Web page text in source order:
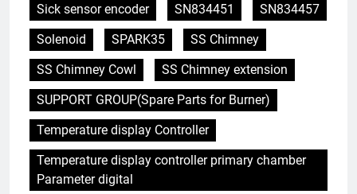
Sick sensor encoder
SN834451
SN834457
Solenoid
SPARK35
SS Chimney
SS Chimney Cowl
SS Chimney extension
SUPPORT GROUP(Spare Parts for Burner)
Temperature display Controller
Temperature display controller primary chamber
Parameter digital
5
HICLOVER Precious Metal